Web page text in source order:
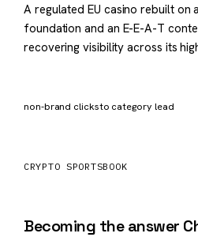
A regulated EU casino rebuilt on
foundation and an E-E-A-T
recovering visibility across its
non-brand clicksto category lead
CRYPTO SPORTSBOOK
Becoming the answer